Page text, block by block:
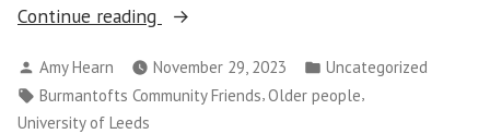
Continue reading
“Supporting
people’s
digital
Posted
by
Amy Hearn November 29, 2023
Posted
in
Uncategorized
Tags:
Burmantofts Community Friends,Older people,
University of Leeds